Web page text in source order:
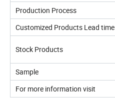
Production Process
Customized Products Lead time
Stock Products
Sample
For more information visit